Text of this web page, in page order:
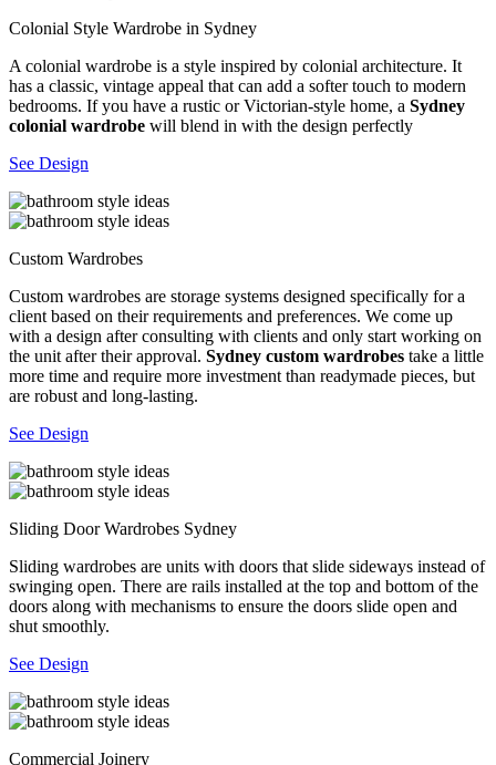
Colonial Style Wardrobe in Sydney
A colonial wardrobe is a style inspired by colonial architecture. It
has a classic, vintage appeal that can add a softer touch to modern
bedrooms. If you have a rustic or Victorian-style home, a Sydney
colonial wardrobe will blend in with the design perfectly
See Design
Custom Wardrobes
Custom wardrobes are storage systems designed specifically for a
client based on their requirements and preferences. We come up
with a design after consulting with clients and only start working on
the unit after their approval. Sydney custom wardrobes take a little
more time and require more investment than readymade pieces, but
are robust and long-lasting.
See Design
Sliding Door Wardrobes Sydney
Sliding wardrobes are units with doors that slide sideways instead of
swinging open. There are rails installed at the top and bottom of the
doors along with mechanisms to ensure the doors slide open and
shut smoothly.
See Design
Commercial Joinery